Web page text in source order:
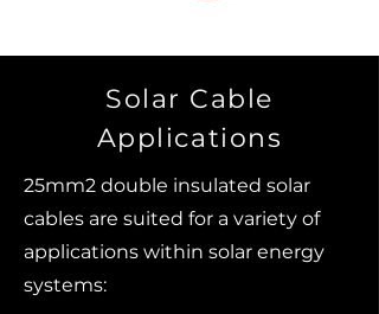
Solar Cable
Applications
25mm2 double insulated solar
cables are suited for a variety of
applications within solar energy
systems: